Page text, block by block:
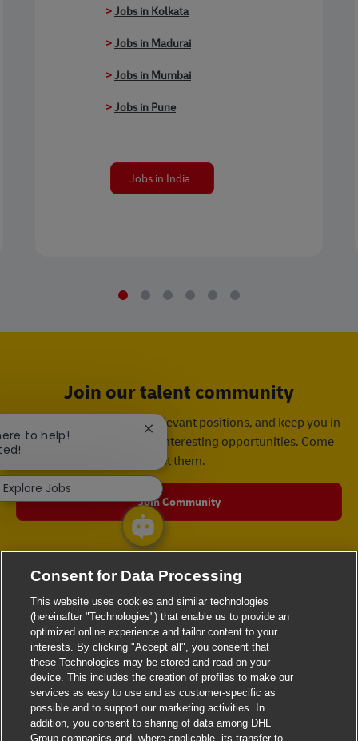
>Jobs in Kolkata
>Jobs in Madurai
>Jobs in Mumbai
>Jobs in Pune
Jobs in India
Join our talent community
We will notify you about relevant positions, and keep you in
mind whenever we have interesting opportunities. Come
get them.
Join Community
to help!
Close chatbot notification
Explore Jobs
Consent for Data Processing
This website uses cookies and similar technologies
(hereinafter "Technologies") that enable us to provide an
optimized online experience and tailor content to your
interests. By clicking "Accept all", you consent that
these Technologies may be stored and read on your
device. This includes the creation of profiles to make our
services as easy to use and as customer-specific as
possible and to support our marketing activities. In
addition, you consent to sharing of data among DHL
Group companies and, where applicable, its transfer to